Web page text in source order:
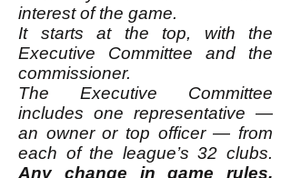
interest of the game.
It starts at the top, with the
Executive Committee and the
commissioner.
The Executive Committee
includes one representative —
an owner or top officer — from
each of the league’s 32 clubs.
Any change in game rules,